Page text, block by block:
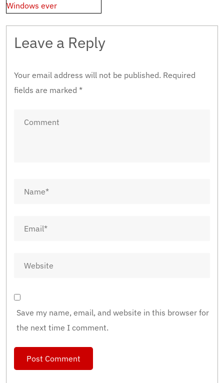
Windows ever
Leave a Reply
Your email address will not be published. Required
fields are marked *
Save my name, email, and website in this browser for
the next time I comment.